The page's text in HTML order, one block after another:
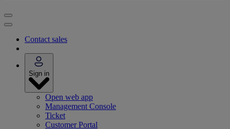
Contact sales
Sign in
Open web app
Management Console
Ticket
Customer Portal